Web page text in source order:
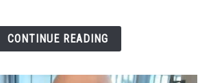
CONTINUE READING